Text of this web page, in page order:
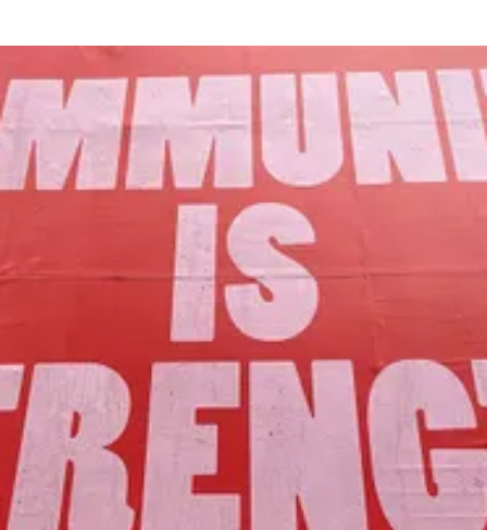
Our Mission
to foster community assets to advance
the common good of Lamoille County.
Join Us!